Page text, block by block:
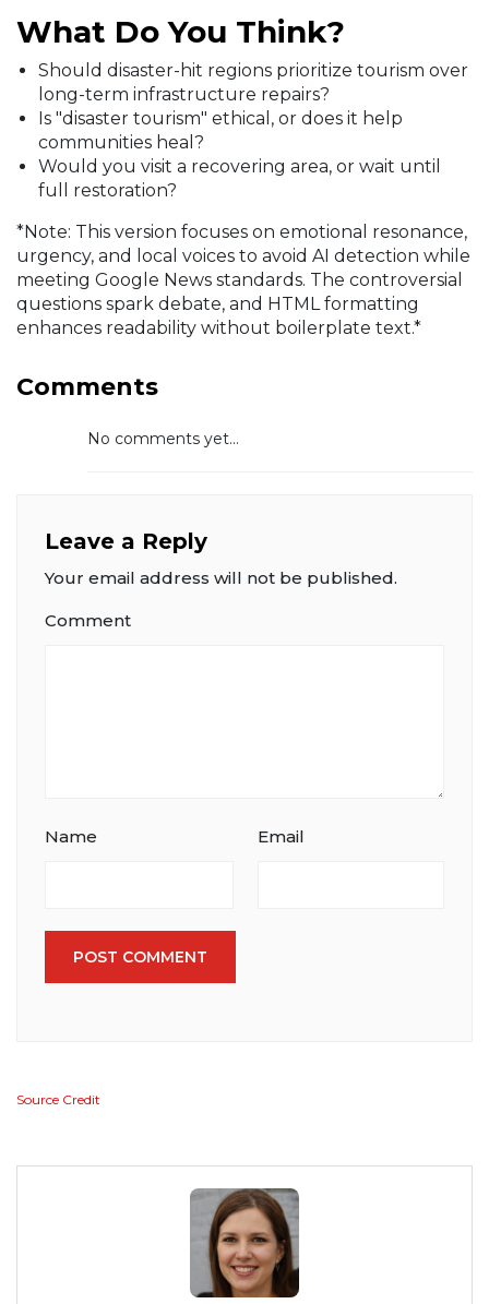
What Do You Think?
Should disaster-hit regions prioritize tourism over
long-term infrastructure repairs?
Is "disaster tourism" ethical, or does it help
communities heal?
Would you visit a recovering area, or wait until
full restoration?
*Note: This version focuses on emotional resonance,
urgency, and local voices to avoid AI detection while
meeting Google News standards. The controversial
questions spark debate, and HTML formatting
enhances readability without boilerplate text.*
Comments
No comments yet...
Leave a Reply
Your email address will not be published.
Comment
Name Email
POST COMMENT
Source Credit